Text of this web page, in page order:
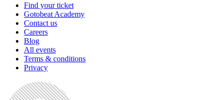
Find your ticket
Gotobeat Academy
Contact us
Careers
Blog
All events
Terms & conditions
Privacy